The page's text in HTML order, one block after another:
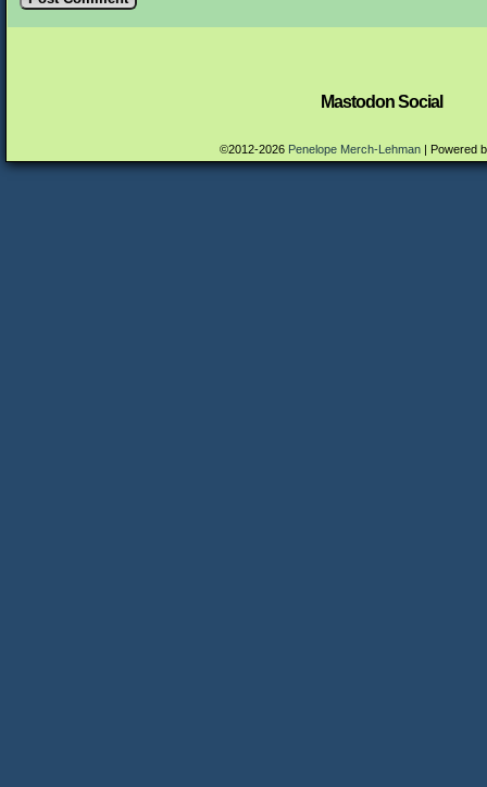
Mastodon Social
©2012-2026 Penelope Merch-Lehman | Powered